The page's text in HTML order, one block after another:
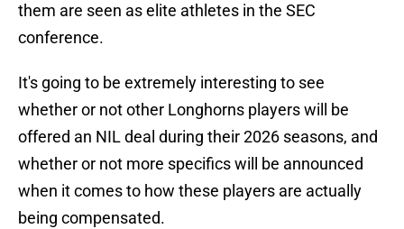
them are seen as elite athletes in the SEC
conference.
It's going to be extremely interesting to see
whether or not other Longhorns players will be
offered an NIL deal during their 2026 seasons, and
whether or not more specifics will be announced
when it comes to how these players are actually
being compensated.